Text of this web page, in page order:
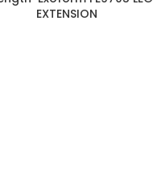
EXTENSION